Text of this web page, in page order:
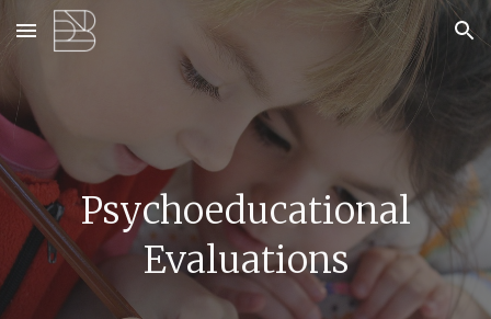
Skip to main content Skip to navigation
Psychoeducational
Evaluations